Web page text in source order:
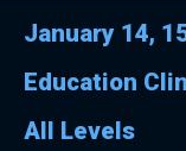
January 14,
Education
All Levels